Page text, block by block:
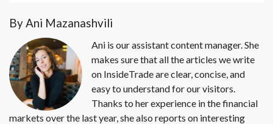
By Ani Mazanashvili
Ani is our assistant content manager. She
makes sure that all the articles we write
on InsideTrade are clear, concise, and
easy to understand for our visitors.
Thanks to her experience in the financial
markets over the last year, she also reports on interesting